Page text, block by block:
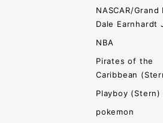
NASCAR/Grand
Dale Earnhardt
NBA
Pirates of the
Caribbean
Playboy (Stern)
pokemon